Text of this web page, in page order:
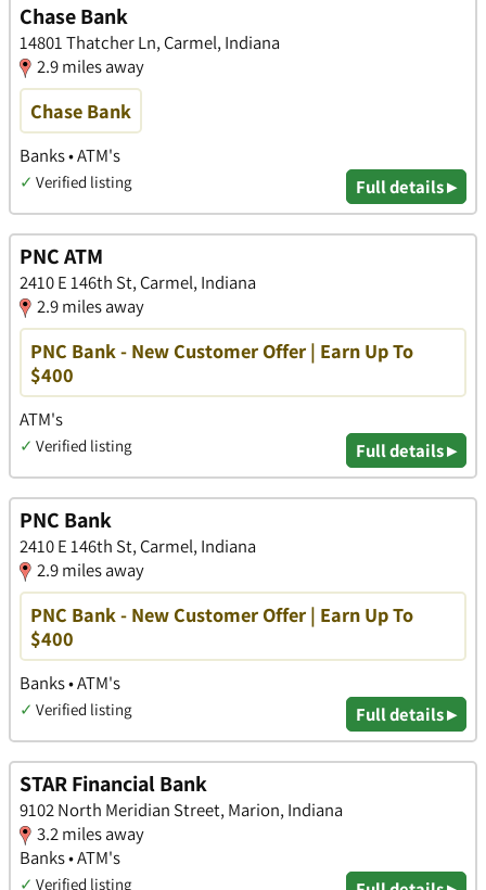
Chase Bank
14801 Thatcher Ln, Carmel, Indiana
2.9 miles away
Chase Bank
Banks • ATM's
✓ Verified listing Full details ▸
PNC ATM
2410 E 146th St, Carmel, Indiana
2.9 miles away
PNC Bank - New Customer Offer | Earn Up To
$400
ATM's
✓ Verified listing Full details ▸
PNC Bank
2410 E 146th St, Carmel, Indiana
2.9 miles away
PNC Bank - New Customer Offer | Earn Up To
$400
Banks • ATM's
✓ Verified listing Full details ▸
STAR Financial Bank
9102 North Meridian Street, Marion, Indiana
3.2 miles away
Banks • ATM's
✓ Verified listing